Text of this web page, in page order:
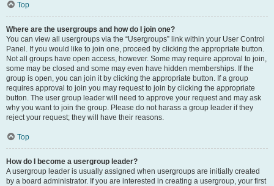
Top
Where are the usergroups and how do I join one?
You can view all usergroups via the “Usergroups” link within your User Control
Panel. If you would like to join one, proceed by clicking the appropriate button.
Not all groups have open access, however. Some may require approval to join,
some may be closed and some may even have hidden memberships. If the
group is open, you can join it by clicking the appropriate button. If a group
requires approval to join you may request to join by clicking the appropriate
button. The user group leader will need to approve your request and may ask
why you want to join the group. Please do not harass a group leader if they
reject your request; they will have their reasons.
Top
How do I become a usergroup leader?
A usergroup leader is usually assigned when usergroups are initially created
by a board administrator. If you are interested in creating a usergroup, your first